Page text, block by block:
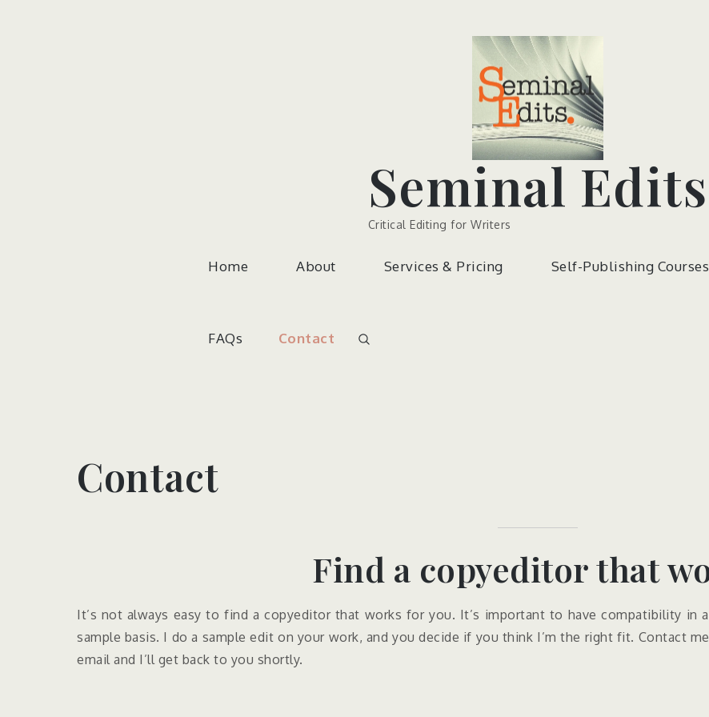
Seminal Edits
Critical Editing for Writers
Home About Services & Pricing Self-Publishing Courses
FAQs Contact
Contact
Find a copyeditor that
It’s not always easy to find a copyeditor that works for you. It’s important to have compatibility in
sample basis. I do a sample edit on your work, and you decide if you think I’m the right fit. Contact
email and I’ll get back to you shortly.